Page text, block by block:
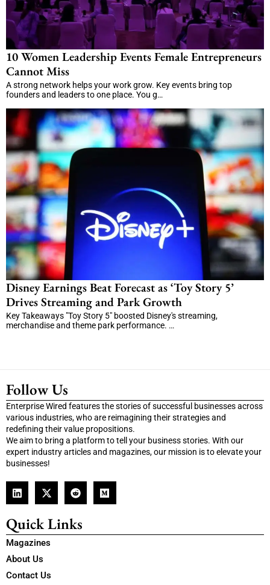
10 Women Leadership Events Female Entrepreneurs
Cannot Miss
A strong network helps your work grow. Key events bring top
founders and leaders to one place. You g…
Disney Earnings Beat Forecast as ‘Toy Story 5’
Drives Streaming and Park Growth
Key Takeaways "Toy Story 5" boosted Disney's streaming,
merchandise and theme park performance. …
Follow Us
Enterprise Wired features the stories of successful businesses across
various industries, who are reimagining their strategies and
redefining their value propositions.
We aim to bring a platform to tell your business stories. With our
expert industry articles and magazines, our mission is to elevate your
businesses!
Quick Links
Magazines
About Us
Contact Us